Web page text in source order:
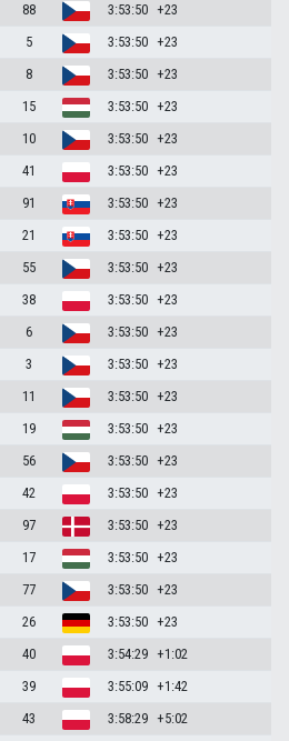
88 3:53:50 +23
5 3:53:50 +23
8 3:53:50 +23
15 3:53:50 +23
10 3:53:50 +23
41 3:53:50 +23
91 3:53:50 +23
21 3:53:50 +23
55 3:53:50 +23
38 3:53:50 +23
6 3:53:50 +23
3 3:53:50 +23
11 3:53:50 +23
19 3:53:50 +23
56 3:53:50 +23
42 3:53:50 +23
97 3:53:50 +23
17 3:53:50 +23
77 3:53:50 +23
26 3:53:50 +23
40 3:54:29 +1:02
39 3:55:09 +1:42
43 3:58:29 +5:02